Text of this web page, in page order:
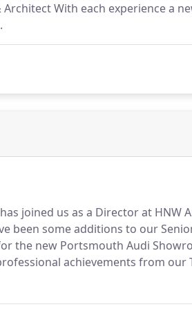
With each experience a
joined us as a Director at HNW
been some additions to our
the new Portsmouth Audi
achievements from our